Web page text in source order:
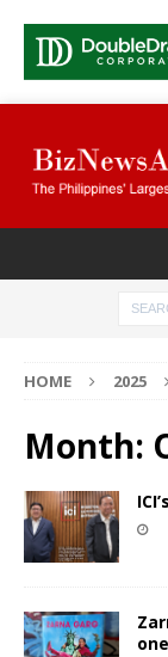
HOME 2025
Month: